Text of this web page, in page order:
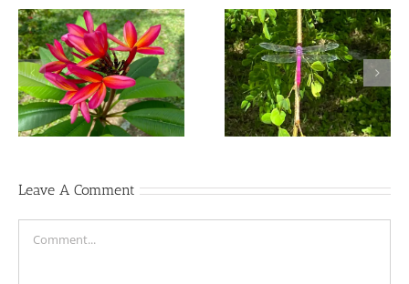
The Mystery Messages
of The Dragonfly
The Deep Nourishment
of Seasonal Broths,
and Elixirs
Leave A Comment